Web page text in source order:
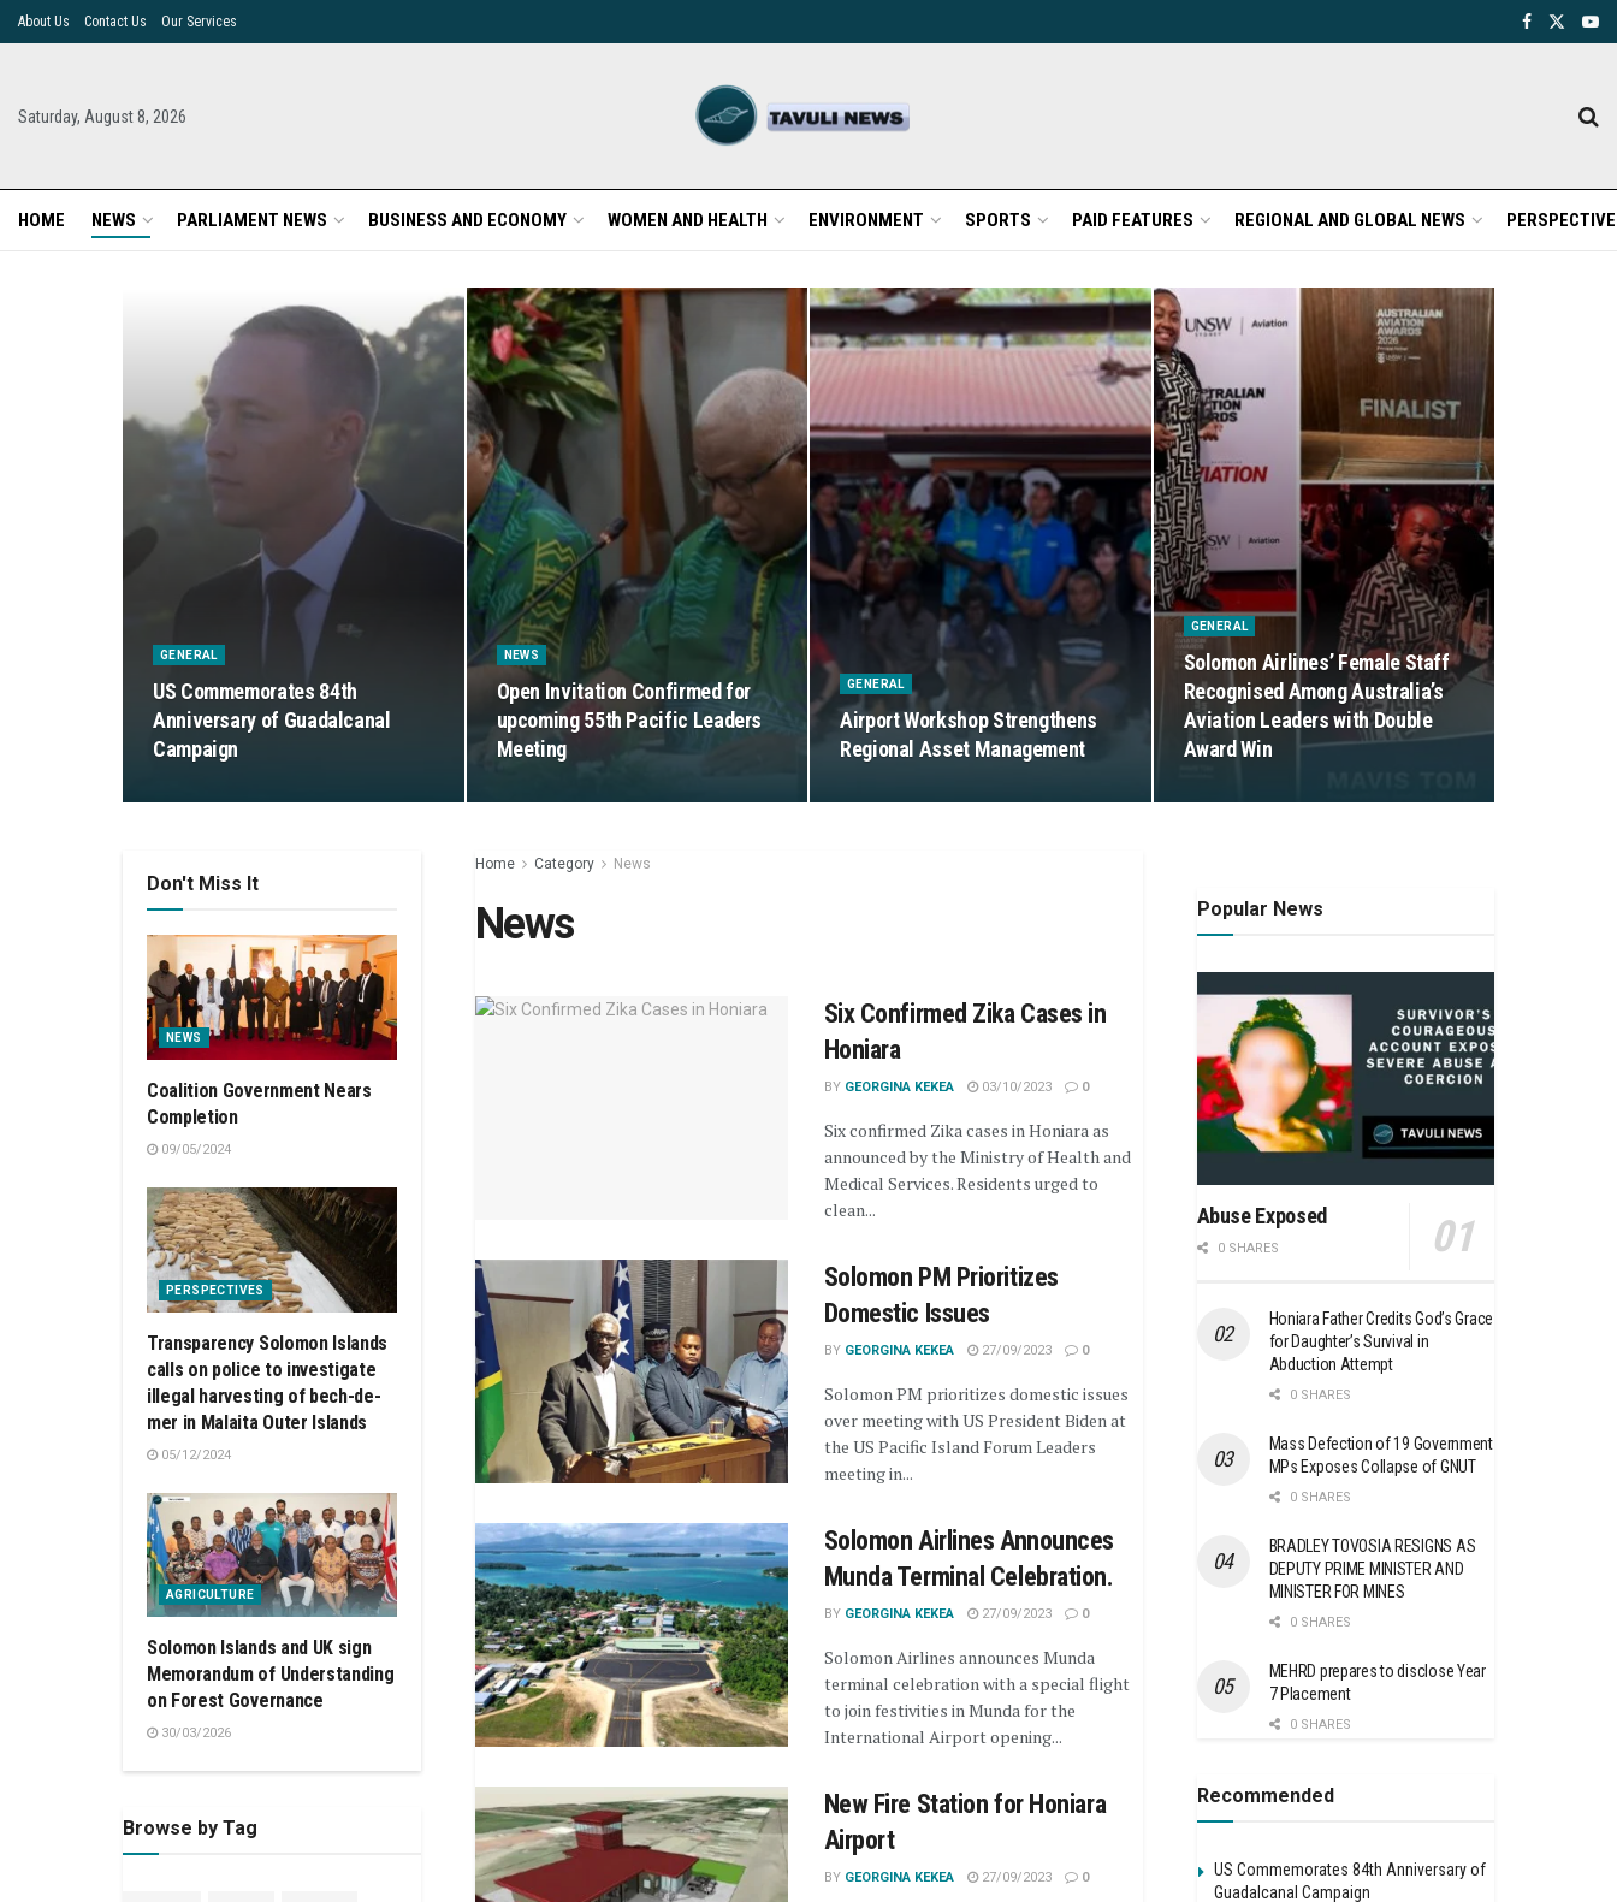
About Us Contact Us Our Services
Saturday, August 8, 2026
HOME NEWS PARLIAMENT NEWS BUSINESS AND ECONOMY WOMEN AND HEALTH ENVIRONMENT SPORTS PAID FEATURES REGIONAL AND GLOBAL NEWS
GENERAL
US Commemorates 84th
Anniversary of Guadalcanal
Campaign
NEWS
Open Invitation Confirmed for
upcoming 55th Pacific Leaders
Meeting
GENERAL
Airport Workshop Strengthens
Regional Asset Management
GENERAL
Solomon Airlines’ Female Staff
Recognised Among Australia’s
Aviation Leaders with Double
Award Win
Home Category News
News
Six Confirmed Zika Cases in
Honiara
BY GEORGINA KEKEA 03/10/2023 0
Six confirmed Zika cases in Honiara as
announced by the Ministry of Health and
Medical Services. Residents urged to
clean...
Solomon PM Prioritizes
Domestic Issues
BY GEORGINA KEKEA 27/09/2023 0
Solomon PM prioritizes domestic issues
over meeting with US President Biden at
the US Pacific Island Forum Leaders
meeting in...
Solomon Airlines Announces
Munda Terminal Celebration.
BY GEORGINA KEKEA 27/09/2023 0
Solomon Airlines announces Munda
terminal celebration with a special flight
to join festivities in Munda for the
International Airport opening...
New Fire Station for Honiara
Airport
BY GEORGINA KEKEA 27/09/2023 0
Don't Miss It
NEWS
Coalition Government Nears
Completion
09/05/2024
PERSPECTIVES
Transparency Solomon Islands
calls on police to investigate
illegal harvesting of bech-de-
mer in Malaita Outer Islands
05/12/2024
AGRICULTURE
Solomon Islands and UK sign
Memorandum of Understanding
on Forest Governance
30/03/2026
Browse by Tag
Popular News
Abuse Exposed
0 SHARES
Honiara Father Credits God’s Grace
for Daughter’s Survival in
Abduction Attempt
0 SHARES
Mass Defection of 19 Government
MPs Exposes Collapse of GNUT
0 SHARES
BRADLEY TOVOSIA RESIGNS AS
DEPUTY PRIME MINISTER AND
MINISTER FOR MINES
0 SHARES
MEHRD prepares to disclose Year
7 Placement
0 SHARES
Recommended
US Commemorates 84th Anniversary of
Guadalcanal Campaign